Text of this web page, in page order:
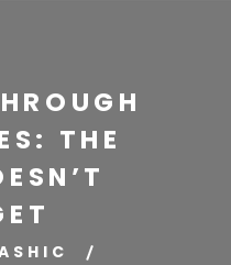
THE